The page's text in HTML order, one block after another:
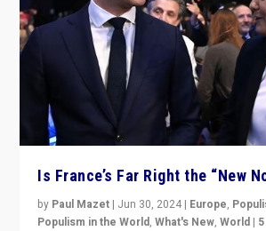
Is France’s Far Right the “New
by Paul Mazet | Jun 30, 2024 | Europe,
Populism in the World,What's New,World |